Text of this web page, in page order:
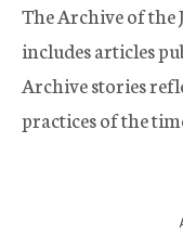
The Archive of the
includes articles
Archive stories
practices of the